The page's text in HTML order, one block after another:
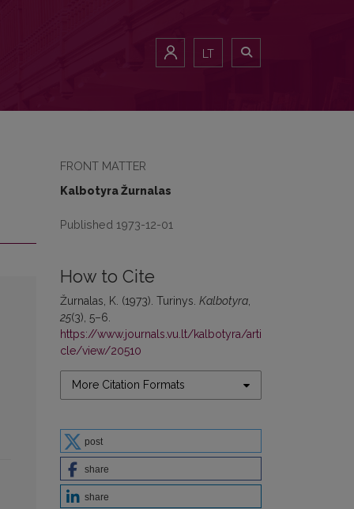
LT
FRONT MATTER
Kalbotyra Žurnalas
Published 1973-12-01
How to Cite
Žurnalas, K. (1973). Turinys. Kalbotyra
25(3), 5–6.
https://www.journals.vu.lt/kalbotyra/arti
cle/view/20510
More Citation Formats
post
share
share